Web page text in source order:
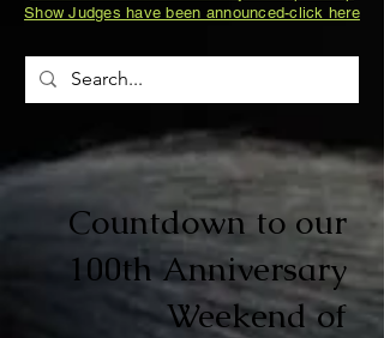
Show Judges have been announced-click here
Countdown to our
100th Anniversary
Weekend of